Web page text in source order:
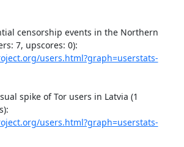
censorship events in the Northern
users.html?graph=userstats-
spike of Tor users in Latvia (1
users.html?graph=userstats-